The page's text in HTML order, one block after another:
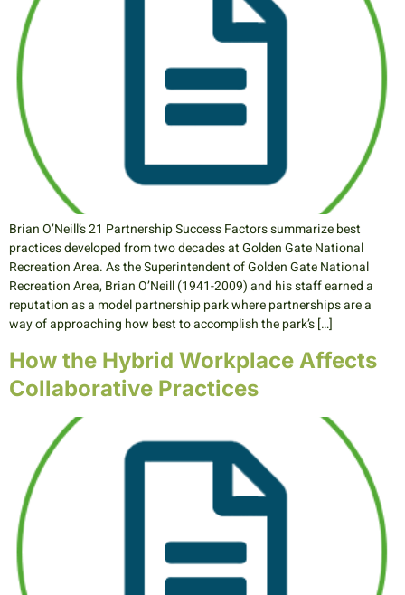
Brian O’Neill’s 21 Partnership Success Factors summarize best
practices developed from two decades at Golden Gate National
Recreation Area. As the Superintendent of Golden Gate National
Recreation Area, Brian O’Neill (1941-2009) and his staff earned a
reputation as a model partnership park where partnerships are a
way of approaching how best to accomplish the park’s […]
How the Hybrid Workplace Affects
Collaborative Practices